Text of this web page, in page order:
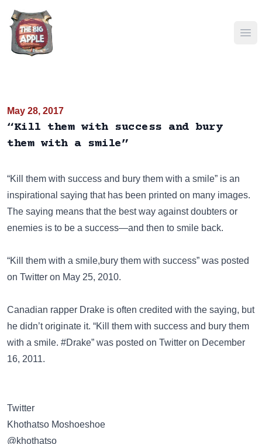
May 28, 2017
“Kill them with success and bury
them with a smile”
“Kill them with success and bury them with a smile” is an
inspirational saying that has been printed on many images.
The saying means that the best way against doubters or
enemies is to be a success—and then to smile back.
“Kill them with a smile,bury them with success” was posted
on Twitter on May 25, 2010.
Canadian rapper Drake is often credited with the saying, but
he didn’t originate it. “Kill them with success and bury them
with a smile. #Drake” was posted on Twitter on December
16, 2011.
Twitter
@khothatso